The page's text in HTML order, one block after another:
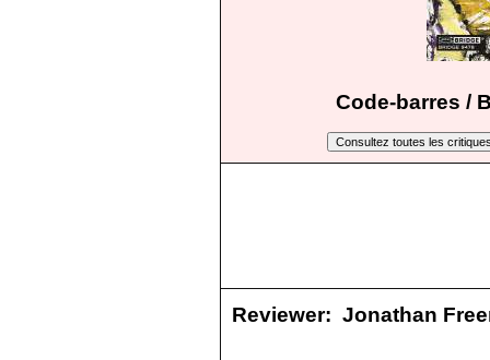
Code-barres /
Reviewer: Jonathan